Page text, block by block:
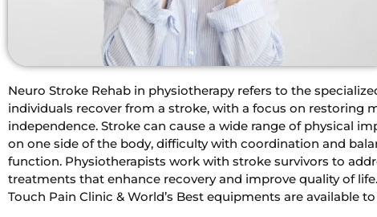
Neuro Stroke Rehab in physiotherapy refers to the
individuals recover from a stroke, with a focus on restoring
independence. Stroke can cause a wide range of physical
on one side of the body, difficulty with coordination and
function. Physiotherapists work with stroke survivors to
treatments that enhance recovery and improve quality of
Touch Pain Clinic & World’s Best equipments are available